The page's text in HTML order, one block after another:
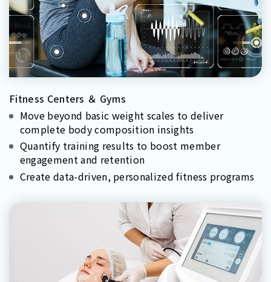
Fitness Centers ＆ Gyms
Move beyond basic weight scales to deliver
complete body composition insights
Quantify training results to boost member
engagement and retention
Create data-driven, personalized fitness programs